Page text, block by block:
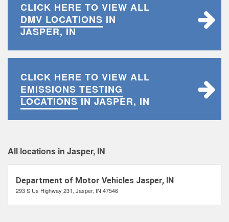
CLICK HERE TO VIEW ALL
DMV LOCATIONS IN
JASPER, IN
CLICK HERE TO VIEW ALL
EMISSIONS TESTING
LOCATIONSIN JASPER, IN
All locations in Jasper, IN
Department of Motor Vehicles Jasper, IN
293 S Us Highway 231, Jasper, IN 47546